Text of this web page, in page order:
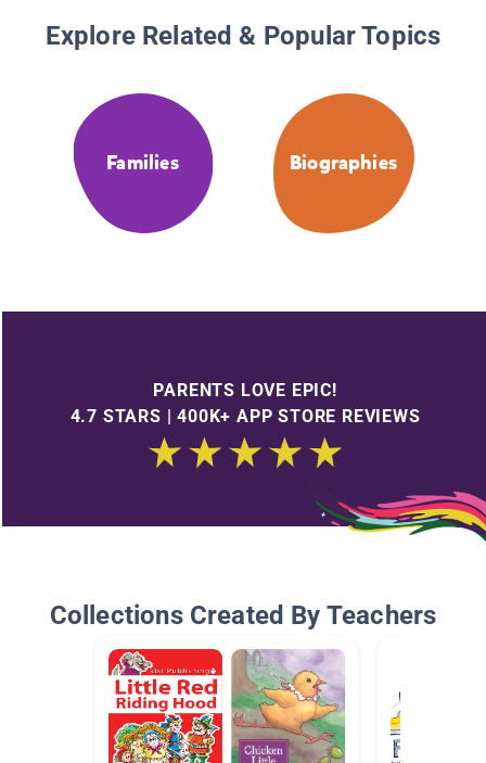
Explore Related & Popular Topics
Families Biographies
PARENTS LOVE EPIC!
4.7 STARS | 400K+ APP STORE REVIEWS
Collections Created By Teachers